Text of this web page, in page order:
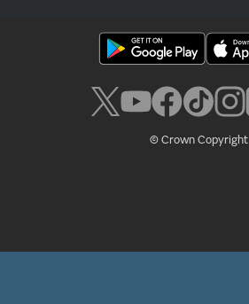
© Crown Copyright